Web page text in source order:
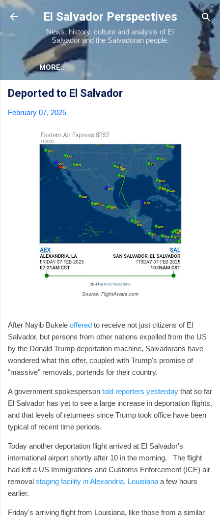
Skip to main content
El Salvador Perspectives
News, history, culture and analysis of El
Salvador and the Salvadoran people.
MORE…
Deported to El Salvador
February 07, 2025
Source: FlightAware.com
After Nayib Bukele offered to receive not just citizens of El
Salvador, but persons from other nations expelled from the US
by the Donald Trump deportation machine, Salvadorans have
wondered what this offer, coupled with Trump's promise of
"massive" removals, portends for their country.
A government spokesperson told reporters yesterday that so far
El Salvador has yet to see a large increase in deportation flights,
and that levels of returnees since Trump took office have been
typical of recent time periods.
Today another deportation flight arrived at El Salvador's
international airport shortly after 10 in the morning. The flight
had left a US Immigrations and Customs Enforcement (ICE) air
removal staging facility in Alexandria, Louisiana a few hours
earlier.
Friday's arriving flight from Louisiana, like those from a similar